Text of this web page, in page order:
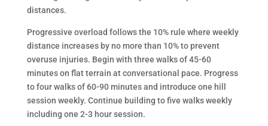
distances.
Progressive overload follows the 10% rule where weekly
distance increases by no more than 10% to prevent
overuse injuries. Begin with three walks of 45-60
minutes on flat terrain at conversational pace. Progress
to four walks of 60-90 minutes and introduce one hill
session weekly. Continue building to five walks weekly
including one 2-3 hour session.